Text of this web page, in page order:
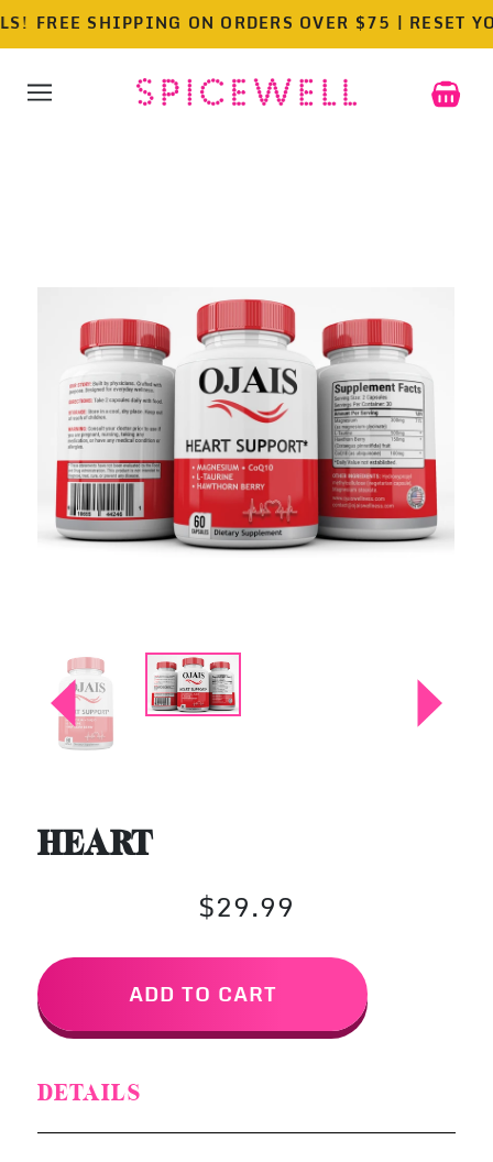
FREE SHIPPING ON ORDERS OVER $75 | RESET
HEART
$29.99
ADD TO CART
DETAILS